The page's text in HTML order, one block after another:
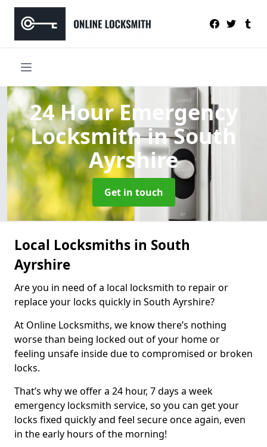
24 Hour Emergency
Locksmithin South
Ayrshire
Get in touch
Local Locksmiths in South
Ayrshire
Are you in need of a local locksmith to repair or
replace your locks quickly in South Ayrshire?
At Online Locksmiths, we know there’s nothing
worse than being locked out of your home or
feeling unsafe inside due to compromised or broken
locks.
That’s why we offer a 24 hour, 7 days a week
emergency locksmith service, so you can get your
locks fixed quickly and feel secure once again, even
in the early hours of the morning!